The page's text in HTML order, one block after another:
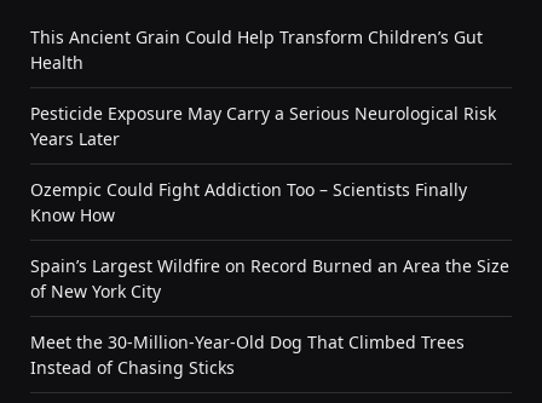
This Ancient Grain Could Help Transform Children’s Gut
Health
Pesticide Exposure May Carry a Serious Neurological Risk
Years Later
Ozempic Could Fight Addiction Too – Scientists Finally
Know How
Spain’s Largest Wildfire on Record Burned an Area the Size
of New York City
Meet the 30-Million-Year-Old Dog That Climbed Trees
Instead of Chasing Sticks